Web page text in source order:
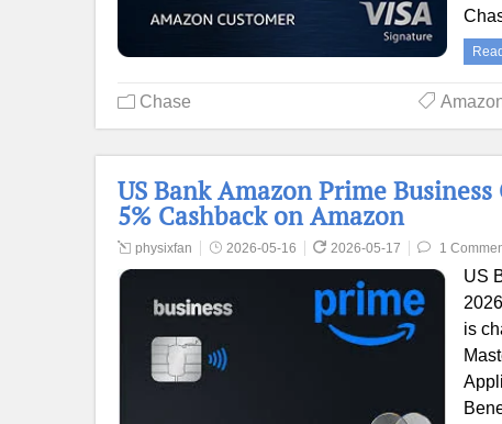
Chase
US Bank Amazon Prime
5% Cashback on Amazon
physixfan 2026-05-16 2026-05-17 1
US
is